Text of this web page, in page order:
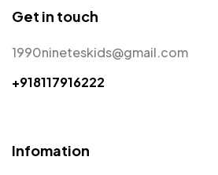
Get in touch
1990nineteskids@gmail.com
+918117916222
Infomation